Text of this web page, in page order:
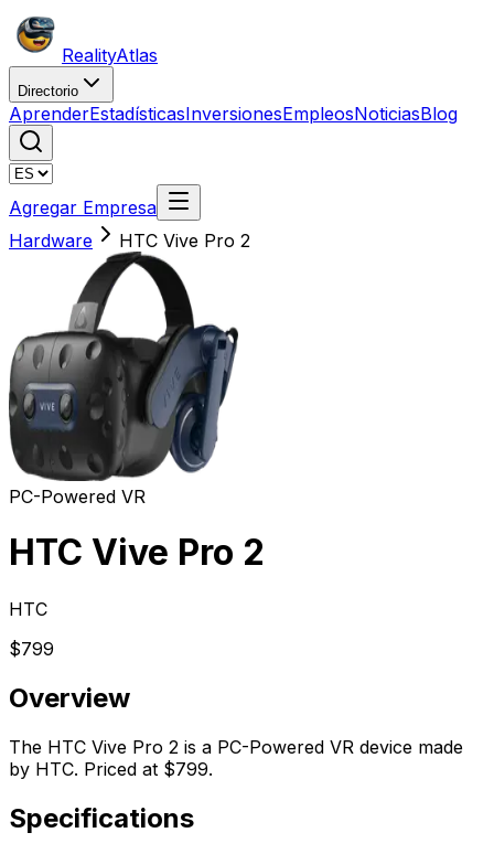
RealityAtlas
Directorio
AprenderEstadísticasInversionesEmpleosNoticiasBlog
Agregar Empresa
Hardware
HTC Vive Pro 2
PC-Powered VR
HTC Vive Pro 2
HTC
$799
Overview
The HTC Vive Pro 2 is a PC-Powered VR device made
by HTC. Priced at $799.
Specifications